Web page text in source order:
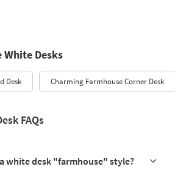
White Desks
Desk Charming Farmhouse Corner Desk
FAQs
white desk "farmhouse" style?